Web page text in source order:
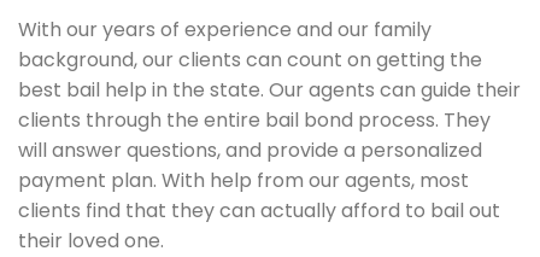
With our years of experience and our family
background, our clients can count on getting the
best bail help in the state. Our agents can guide their
clients through the entire bail bond process. They
will answer questions, and provide a personalized
payment plan. With help from our agents, most
clients find that they can actually afford to bail out
their loved one.